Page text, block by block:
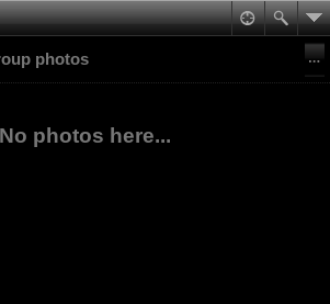
photos
No photos here...